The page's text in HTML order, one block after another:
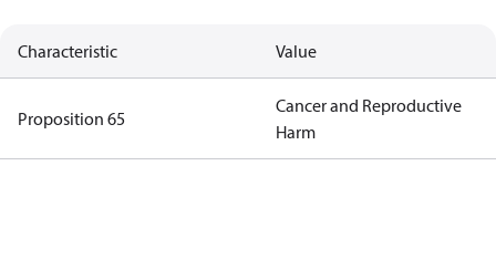
Characteristic Value
Proposition 65
Cancer and Reproductive
Harm